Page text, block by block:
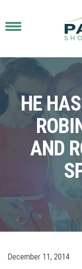
Toggle
HE
AND
December 11, 2014